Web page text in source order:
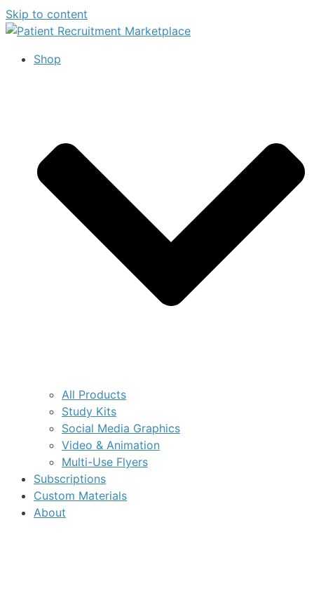
Skip to content
Shop
All Products
Study Kits
Social Media Graphics
Video & Animation
Multi-Use Flyers
Subscriptions
Custom Materials
About